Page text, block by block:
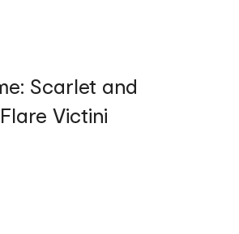
Scarlet and
Victini